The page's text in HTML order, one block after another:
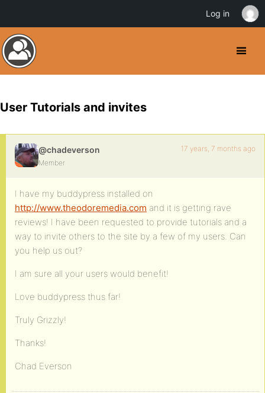
User Tutorials and invites
@chadeverson
Member
17 years, 7 months ago
I have my buddypress installed on
http://www.theodoremedia.com and it is getting rave
reviews! I have been requested to provide tutorials and a
way to invite others to the site by a few of my users. Can
you help us out?
I am sure all your users would benefit!
Love buddypress thus far!
Truly Grizzly!
Thanks!
Chad Everson
Log in